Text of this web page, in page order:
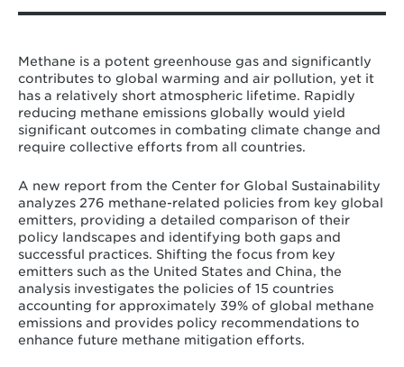
Notably, policies in most key emitters are
more focused on the energy sector, while the
agriculture sector has received the least
attention in existing methane-related policies
despite its high emissions.
instruments across sectors. Strategies, as well
as laws and regulations, are the most
common instruments, adopted by 14 and 13
key emitters, respectively. Strategies, such as
Nationally Determined Contributions (NDCs),
often address methane emissions as part of
broader climate challenges, whereas laws
and regulations are primarily adopted to
manage methane emissions from the oil and
gas sector. Economic instruments, found in
Methane is a potent greenhouse gas and significantly
contributes to global warming and air pollution, yet it
has a relatively short atmospheric lifetime. Rapidly
reducing methane emissions globally would yield
significant outcomes in combating climate change and
require collective efforts from all countries.
A new report from the Center for Global Sustainability
analyzes 276 methane-related policies from key global
emitters, providing a detailed comparison of their
policy landscapes and identifying both gaps and
successful practices. Shifting the focus from key
emitters such as the United States and China, the
analysis investigates the policies of 15 countries
accounting for approximately 39% of global methane
emissions and provides policy recommendations to
enhance future methane mitigation efforts.